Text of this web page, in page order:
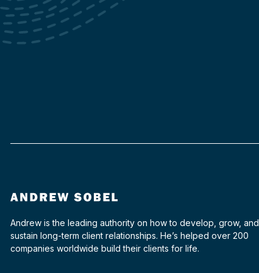
Andrew is the leading authority on how to develop, grow, and
sustain long-term client relationships. He’s helped over 200
companies worldwide build their clients for life.